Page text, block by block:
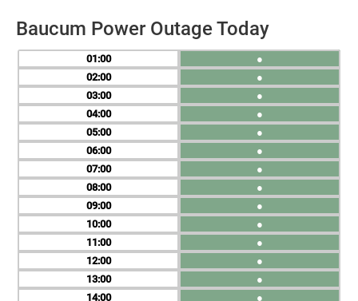
Baucum Power Outage Today
01
02
03
04
05
06
07
08
09
10
11
12
13
14
●
●
●
●
●
●
●
●
●
●
●
●
●
●